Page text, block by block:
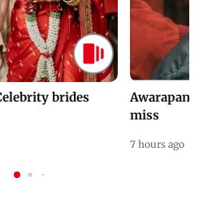
brides
Awarapan
miss
7 hours ago